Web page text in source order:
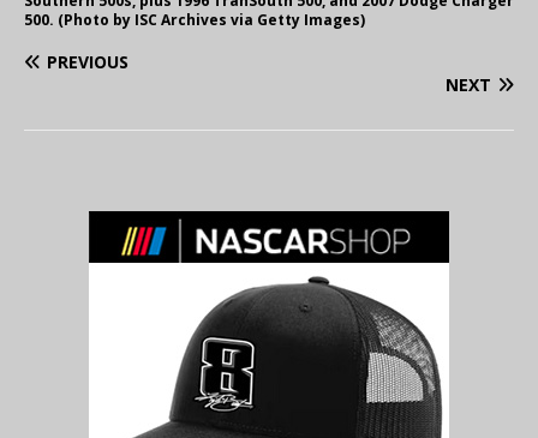
500. (Photo by ISC Archives via Getty Images)
PREVIOUS
NEXT